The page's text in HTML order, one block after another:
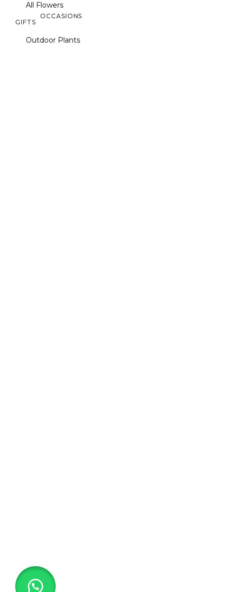
All Flowers
OCCASIONS
GIFTS
Outdoor Plants